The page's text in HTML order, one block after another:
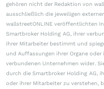
gehören nicht der Redaktion von
ausschließlich die jeweiligen
wallstreetONLINE veröffentlichten
Smartbroker Holding AG, ihrer
ihrer Mitarbeiter bestimmt und
und Auffassungen ihrer Organe
verbundenen Unternehmen wider.
durch die Smartbroker Holding AG,
oder ihrer Mitarbeiter zu verstehen,